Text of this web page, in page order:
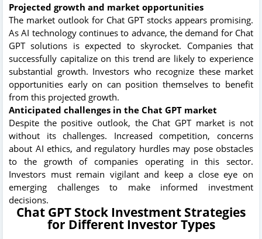
Projected growth and market opportunities
The market outlook for Chat GPT stocks appears promising.
As AI technology continues to advance, the demand for Chat
GPT solutions is expected to skyrocket. Companies that
successfully capitalize on this trend are likely to experience
substantial growth. Investors who recognize these market
opportunities early on can position themselves to benefit
from this projected growth.
Anticipated challenges in the Chat GPT market
Despite the positive outlook, the Chat GPT market is not
without its challenges. Increased competition, concerns
about AI ethics, and regulatory hurdles may pose obstacles
to the growth of companies operating in this sector.
Investors must remain vigilant and keep a close eye on
emerging challenges to make informed investment
decisions.
Chat GPT Stock Investment Strategies
for Different Investor Types